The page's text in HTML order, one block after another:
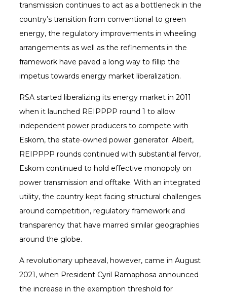
transmission continues to act as a bottleneck in the
country’s transition from conventional to green
energy, the regulatory improvements in wheeling
arrangements as well as the refinements in the
framework have paved a long way to fillip the
impetus towards energy market liberalization.
RSA started liberalizing its energy market in 2011
when it launched REIPPPP round 1 to allow
independent power producers to compete with
Eskom, the state-owned power generator. Albeit,
REIPPPP rounds continued with substantial fervor,
Eskom continued to hold effective monopoly on
power transmission and offtake. With an integrated
utility, the country kept facing structural challenges
around competition, regulatory framework and
transparency that have marred similar geographies
around the globe.
A revolutionary upheaval, however, came in August
2021, when President Cyril Ramaphosa announced
the increase in the exemption threshold for